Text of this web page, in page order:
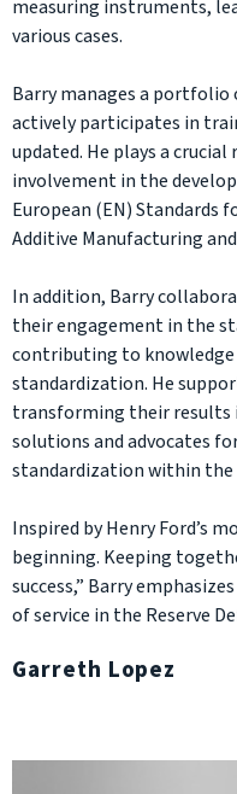
measuring instruments,
various cases.
Barry manages a
actively participates in
updated. He plays a
involvement in the
European (EN) Standards
Additive Manufacturing
In addition, Barry
their engagement in the
contributing to
standardization. He
transforming their results
solutions and advocates
standardization within the
Inspired by Henry Ford’s
beginning. Keeping
success,” Barry
of service in the Reserve
Garreth Lopez